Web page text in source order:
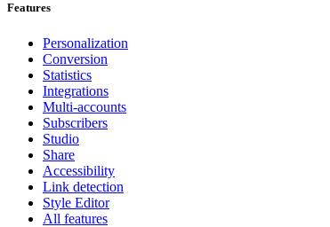
Features
Personalization
Conversion
Statistics
Integrations
Multi-accounts
Subscribers
Studio
Share
Accessibility
Link detection
Style Editor
All features